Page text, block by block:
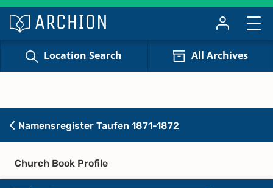
Location Search All Archives
Namensregister Taufen 1871-1872
Church Book Profile